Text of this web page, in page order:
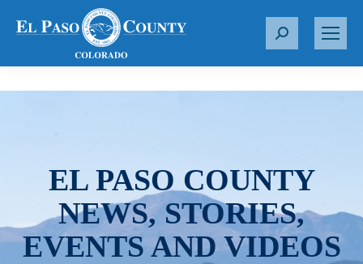
S
r
EL PASO COUNTY
NEWS, STORIES,
EVENTS AND VIDEOS